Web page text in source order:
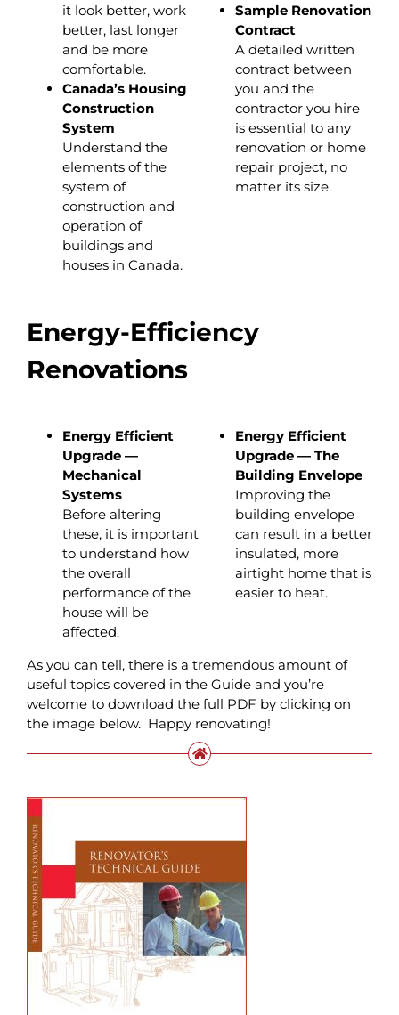
it look better, work
better, last longer
and be more
comfortable.
Canada’s Housing
Construction
System
Understand the
elements of the
system of
construction and
operation of
buildings and
houses in Canada.
Sample Renovation
Contract
A detailed written
contract between
you and the
contractor you hire
is essential to any
renovation or home
repair project, no
matter its size.
Energy-Efficiency
Renovations
Energy Efficient
Upgrade —
Mechanical
Systems
Before altering
these, it is important
to understand how
the overall
performance of the
house will be
affected.
Energy Efficient
Upgrade — The
Building Envelope
Improving the
building envelope
can result in a better
insulated, more
airtight home that is
easier to heat.
As you can tell, there is a tremendous amount of
useful topics covered in the Guide and you’re
welcome to download the full PDF by clicking on
the image below. Happy renovating!